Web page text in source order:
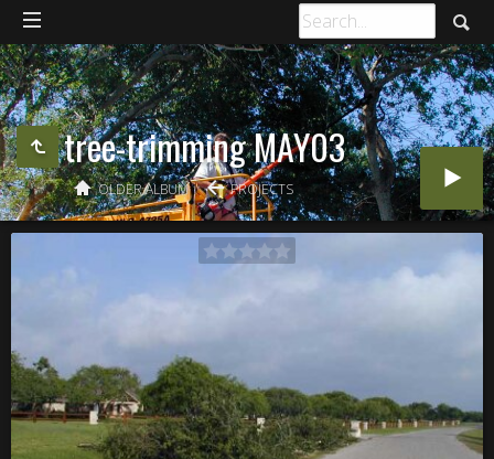
tree-trimming MAY03
OLDER ALBUM PROJECTS